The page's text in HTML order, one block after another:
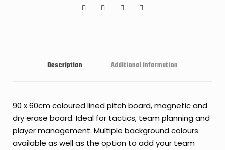
Description Additional information
90 x 60cm coloured lined pitch board, magnetic and
dry erase board. Ideal for tactics, team planning and
player management. Multiple background colours
available as well as the option to add your team